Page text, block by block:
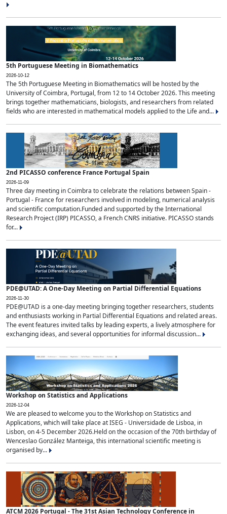
5th Portuguese Meeting in Biomathematics
2026-10-12
The 5th Portuguese Meeting in Biomathematics will be hosted by the
University of Coimbra, Portugal, from 12 to 14 October 2026. This meeting
brings together mathematicians, biologists, and researchers from related
fields who are interested in mathematical models applied to the Life and...
2nd PICASSO conference France Portugal Spain
2026-11-09
Three day meeting in Coimbra to celebrate the relations between Spain -
Portugal - France for researchers involved in modeling, numerical analysis
and scientific computation.Funded and supported by the International
Research Project (IRP) PICASSO, a French CNRS initiative. PICASSO stands
for...
PDE@UTAD: A One-Day Meeting on Partial Differential Equations
2026-11-30
PDE@UTAD is a one-day meeting bringing together researchers, students
and enthusiasts working in Partial Differential Equations and related areas.
The event features invited talks by leading experts, a lively atmosphere for
exchanging ideas, and several opportunities for informal discussion...
Workshop on Statistics and Applications
2026-12-04
We are pleased to welcome you to the Workshop on Statistics and
Applications, which will take place at ISEG - Universidade de Lisboa, in
Lisbon, on 4-5 December 2026.Held on the occasion of the 70th birthday of
Wenceslao González Manteiga, this international scientific meeting is
organised by...
ATCM 2026 Portugal - The 31st Asian Technology Conference in